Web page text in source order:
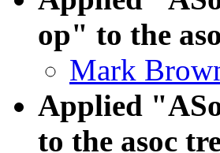
op" to the
Mark
Applied
to the asoc